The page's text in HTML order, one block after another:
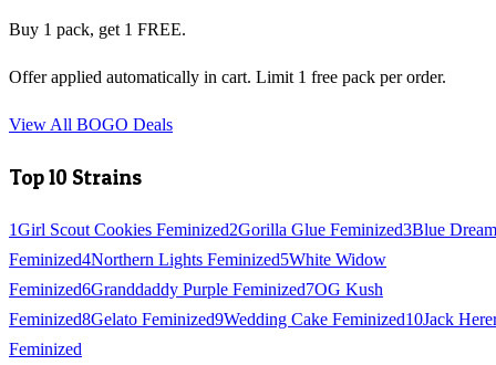
Buy 1 pack, get 1 FREE.
Offer applied automatically in cart. Limit 1 free pack per order.
View All BOGO Deals
Top 10 Strains
1Girl Scout Cookies Feminized2Gorilla Glue Feminized3Blue Dream
Feminized4Northern Lights Feminized5White Widow
Feminized6Granddaddy Purple Feminized7OG Kush
Feminized8Gelato Feminized9Wedding Cake Feminized10Jack
Feminized